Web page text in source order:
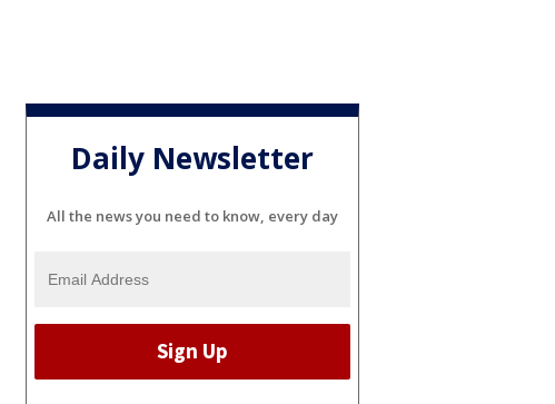
Daily Newsletter
All the news you need to know, every day